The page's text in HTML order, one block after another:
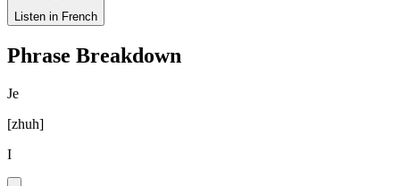
Listen in French
Phrase Breakdown
Je
[zhuh]
I